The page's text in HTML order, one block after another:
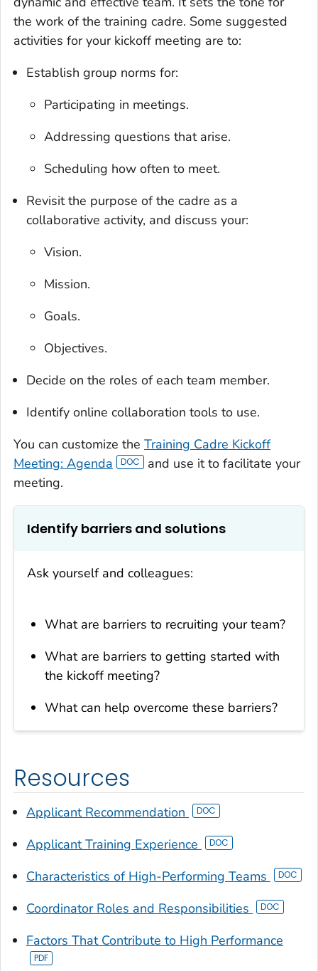
the work of the training cadre. Some suggested
activities for your kickoff meeting are to:
Establish group norms for:
Participating in meetings.
Addressing questions that arise.
Scheduling how often to meet.
Revisit the purpose of the cadre as a
collaborative activity, and discuss your:
Vision.
Mission.
Goals.
Objectives.
Decide on the roles of each team member.
Identify online collaboration tools to use.
You can customize the Training Cadre Kickoff
Meeting: Agenda
and use it to facilitate your
meeting.
Identify barriers and solutions
Ask yourself and colleagues:
What are barriers to recruiting your team?
What are barriers to getting started with
the kickoff meeting?
What can help overcome these barriers?
Resources
Applicant Recommendation
Applicant Training Experience
Characteristics of High-Performing Teams
Coordinator Roles and Responsibilities
Factors That Contribute to High Performance